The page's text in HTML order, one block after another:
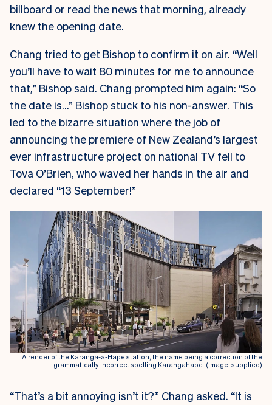
billboard or read the news that morning, already
knew the opening date.
Chang tried to get Bishop to confirm it on air. “Well
you’ll have to wait 80 minutes for me to announce
that,” Bishop said. Chang prompted him again: “So
the date is…” Bishop stuck to his non-answer. This
led to the bizarre situation where the job of
announcing the premiere of New Zealand’s largest
ever infrastructure project on national TV fell to
Tova O’Brien, who waved her hands in the air and
declared “13 September!”
A render of the Karanga-a-Hape station, the name being a correction of the
grammatically incorrect spelling Karangahape. (Image: supplied)
“That’s a bit annoying isn’t it?” Chang asked. “It is